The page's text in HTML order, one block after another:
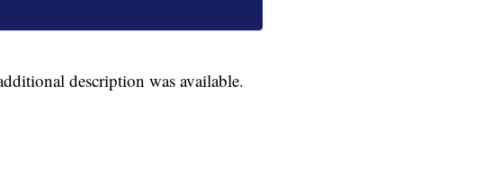
description was available.